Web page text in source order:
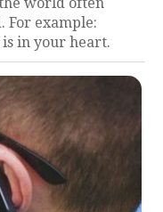
For example:
in your heart.